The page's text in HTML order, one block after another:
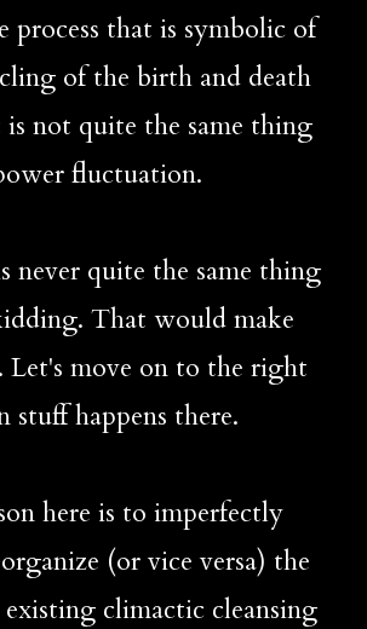
process that is symbolic of
of the birth and death
not quite the same thing
fluctuation.
That would make
Let's move on to the right
stuff happens there.
(or vice versa) the
climactic cleansing